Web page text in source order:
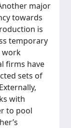
major
towards
is
temporary
work
firms have
sets of
with
to pool